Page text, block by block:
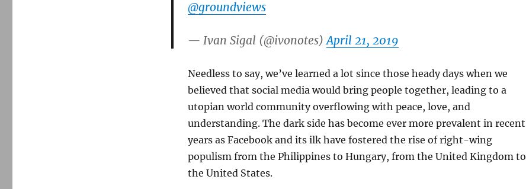
@groundviews
— Ivan Sigal (@ivonotes)April 21, 2019
Needless to say, we’ve learned a lot since those heady days when we
believed that social media would bring people together, leading to a
utopian world community overflowing with peace, love, and
understanding. The dark side has become ever more prevalent in recent
years as Facebook and its ilk have fostered the rise of right-wing
populism from the Philippines to Hungary, from the United Kingdom to
the United States.